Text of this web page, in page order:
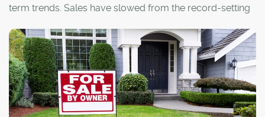
term trends. Sales have slowed from the record-setting
the eight-month total of 19,516 sales is higher than
annual sales figures recorded over the past six years.